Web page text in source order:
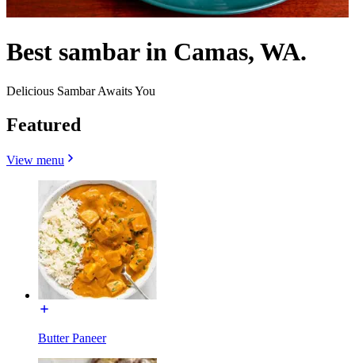
Best sambar in Camas, WA.
Delicious Sambar Awaits You
Featured
View menu
Butter Paneer